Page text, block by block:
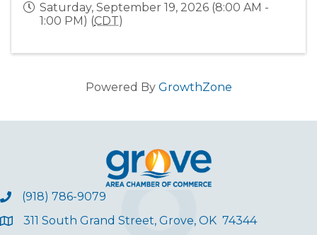
Saturday, September 19, 2026 (8:00 AM -
1:00 PM) (CDT)
Powered By GrowthZone
(918) 786-9079
311 South Grand Street, Grove, OK 74344